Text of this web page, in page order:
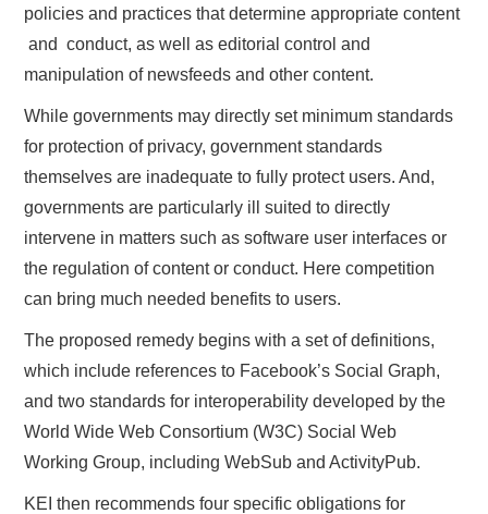
policies and practices that determine appropriate content
​ and ​ conduct, as well as editorial control and
manipulation of newsfeeds and other content.
While governments may directly set minimum standards
for protection of privacy, government standards
themselves are inadequate to fully protect users. And,
governments are particularly ill suited to directly
intervene in matters such as software user interfaces or
the regulation of content or conduct. Here competition
can bring much needed benefits to users.
The proposed remedy begins with a set of definitions,
which include references to Facebook’s Social Graph,
and two standards for interoperability developed by the
World Wide Web Consortium (W3C) Social Web
Working Group, including WebSub and ActivityPub.
KEI then recommends four specific obligations for